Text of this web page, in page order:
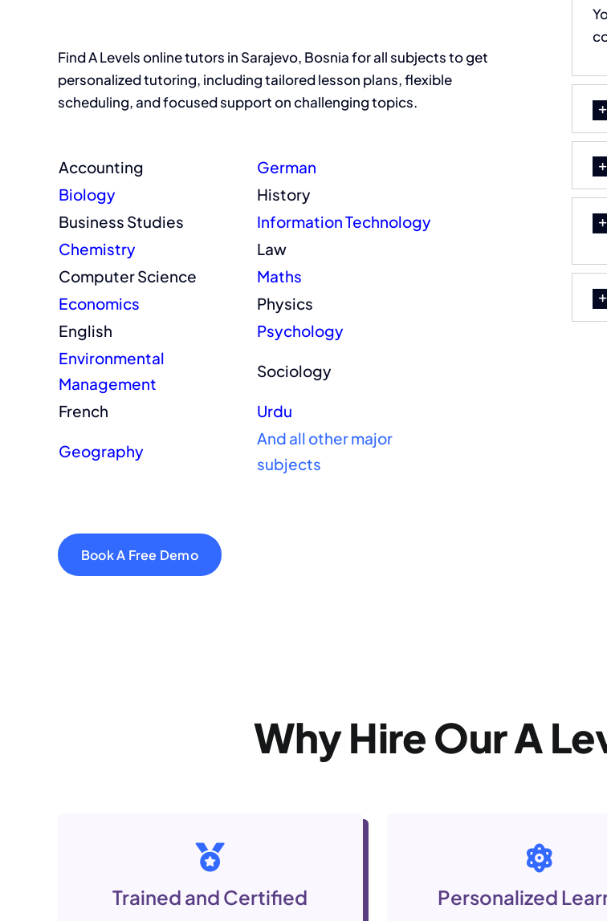
Find A Levels online tutors in Sarajevo, Bosnia for all subjects to get
personalized tutoring, including tailored lesson plans, flexible
scheduling, and focused support on challenging topics.
Accounting
German
Biology
History
Business Studies
Information Technology
Chemistry
Law
Computer Science
Maths
Economics
Physics
English
Psychology
Environmental
Management
Sociology
French Urdu
Geography
And all other major
subjects
Book A Free Demo
WhyHire Our A
Trained and Certified Personalized